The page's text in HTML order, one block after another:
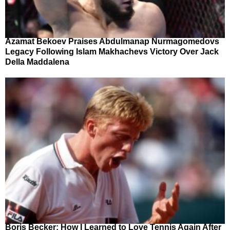
Azamat Bekoev Praises Abdulmanap Nurmagomedovs
Legacy Following Islam Makhachevs Victory Over Jack
Della Maddalena
Boris Becker: How I Learned to Love Tennis Again After